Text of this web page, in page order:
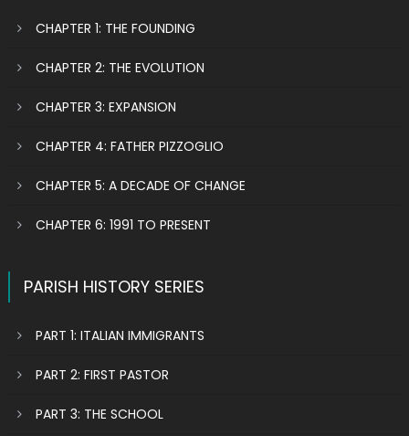
CHAPTER 1: THE FOUNDING
CHAPTER 2: THE EVOLUTION
CHAPTER 3: EXPANSION
CHAPTER 4: FATHER PIZZOGLIO
CHAPTER 5: A DECADE OF CHANGE
CHAPTER 6: 1991 TO PRESENT
PARISH HISTORY SERIES
PART 1: ITALIAN IMMIGRANTS
PART 2: FIRST PASTOR
PART 3: THE SCHOOL